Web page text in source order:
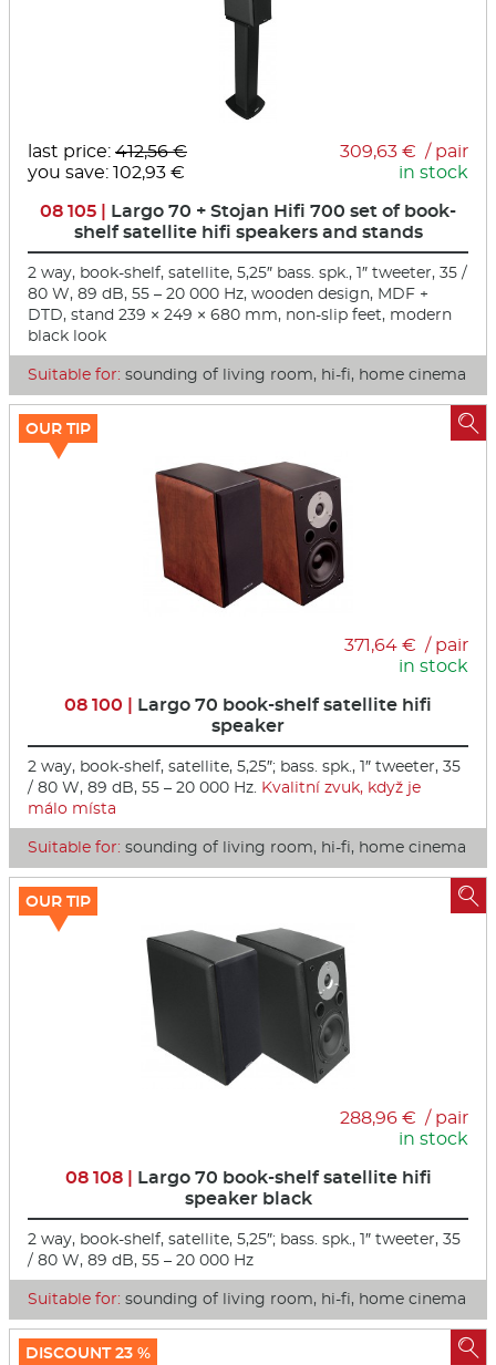
last price: 412,56 €
you save: 102,93 €
309,63 € / pair
in stock
08 105 | Largo 70 + Stojan Hifi 700 set of book-
shelf satellite hifi speakers and stands
2 way, book-shelf, satellite, 5,25″ bass. spk., 1″ tweeter, 35 /
80 W, 89 dB, 55 – 20 000 Hz, wooden design, MDF +
DTD, stand 239 × 249 × 680 mm, non-slip feet, modern
black look
Suitable for: sounding of living room, hi-fi, home cinema
371,64 € / pair
in stock
08 100 | Largo 70 book-shelf satellite hifi
speaker
2 way, book-shelf, satellite, 5,25″; bass. spk., 1″ tweeter, 35
/ 80 W, 89 dB, 55 – 20 000 Hz. Kvalitní zvuk, když je
málo místa
Suitable for: sounding of living room, hi-fi, home cinema
OUR TIP 
288,96 € / pair
in stock
08 108 | Largo 70 book-shelf satellite hifi
speaker black
2 way, book-shelf, satellite, 5,25″; bass. spk., 1″ tweeter, 35
/ 80 W, 89 dB, 55 – 20 000 Hz
Suitable for: sounding of living room, hi-fi, home cinema
OUR TIP 
DISCOUNT 23 % 